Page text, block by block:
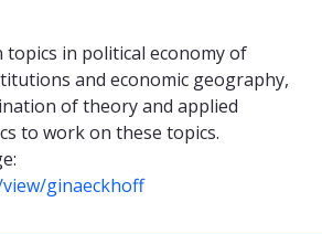
topics in political economy of
and economic geography,
of theory and applied
to work on these topics.
ginaeckhoff